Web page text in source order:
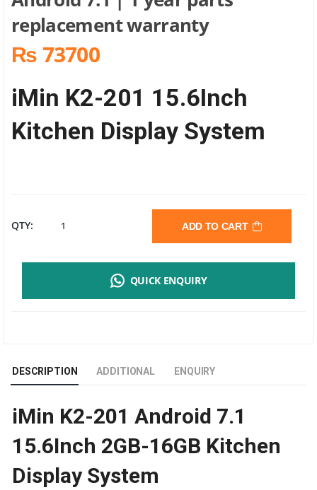
replacement warranty
₨ 73700
iMin K2-201 15.6Inch
Kitchen Display System
QTY: IMIN
DISPLAY
SYSTEM
|
2GB-
ADD TO CART
QUICK ENQUIRY
DESCRIPTION ADDITIONAL ENQUIRY
iMin K2-201 Android 7.1
15.6Inch 2GB-16GB Kitchen
Display System